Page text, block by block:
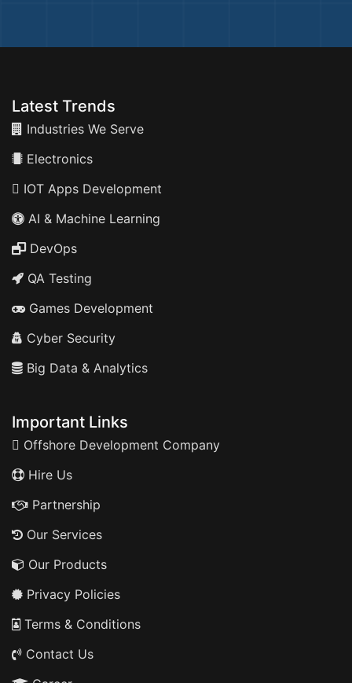
Latest Trends
Industries We Serve
Electronics
IOT Apps Development
AI & Machine Learning
DevOps
QA Testing
Games Development
Cyber Security
Big Data & Analytics
Important Links
Offshore Development Company
Hire Us
Partnership
Our Services
Our Products
Privacy Policies
Terms & Conditions
Contact Us